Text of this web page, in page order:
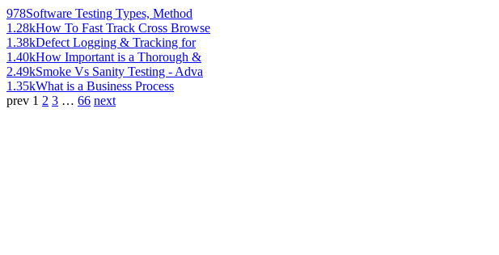
978Software Testing Types, Method
1.28kHow To Fast Track Cross Browse
1.38kDefect Logging & Tracking for
1.40kHow Important is a Thorough &
2.49kSmoke Vs Sanity Testing - Adva
1.35kWhat is a Business Process
prev 1 2 3 … 66 next